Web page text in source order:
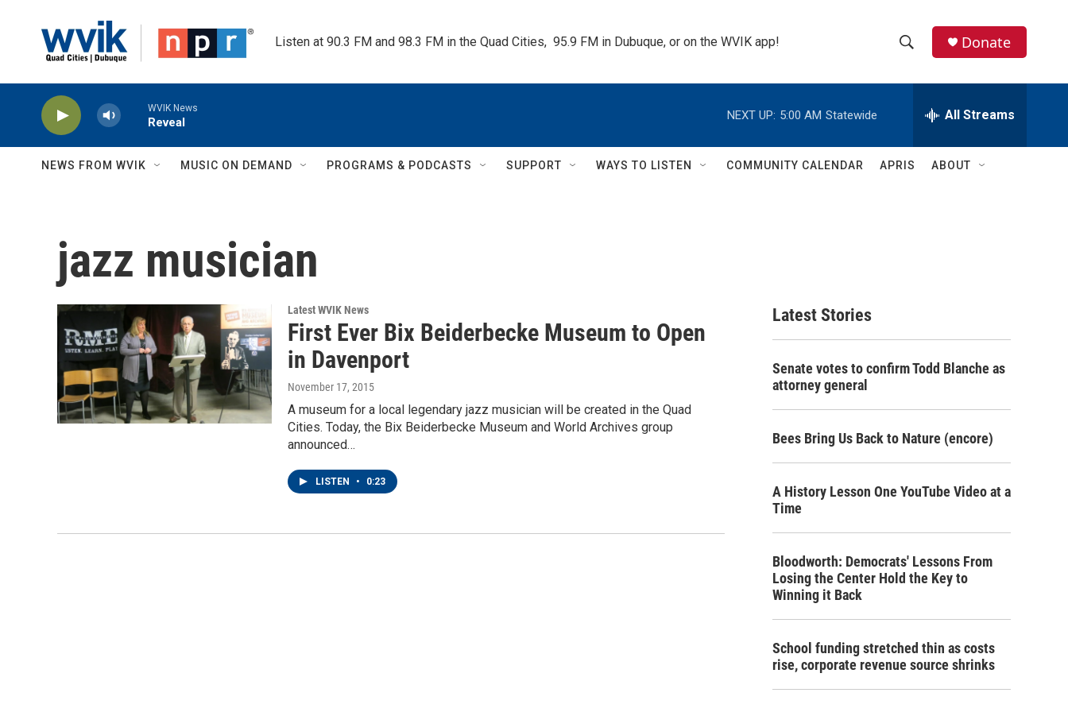
Listen at 90.3 FM and 98.3 FM in the Quad Cities,  95.9 FM in Dubuque, or on the WVIK app!
h
w
h
e
h
Q
Donate
WVIK News
Reveal
NEXT UP: 5:00 AM Statewide All Streams
NEWS FROM WVIK MUSIC ON DEMAND PROGRAMS & PODCASTS SUPPORT WAYS TO LISTEN COMMUNITY CALENDAR APRIS ABOUT
jazz musician
Latest WVIK News
First Ever Bix Beiderbecke Museum to Open
in Davenport
November 17, 2015
A museum for a local legendary jazz musician will be created in the Quad
Cities. Today, the Bix Beiderbecke Museum and World Archives group
announced…
LISTEN • 0:23
Latest Stories
Senate votes to confirm Todd Blanche as
attorney general
Bees Bring Us Back to Nature (encore)
A History Lesson One YouTube Video at a
Time
Bloodworth: Democrats' Lessons From
Losing the Center Hold the Key to
Winning it Back
School funding stretched thin as costs
rise, corporate revenue source shrinks